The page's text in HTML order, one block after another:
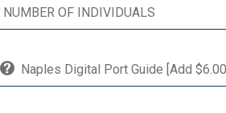
Naples Digital Port Guide [Add $6.00]